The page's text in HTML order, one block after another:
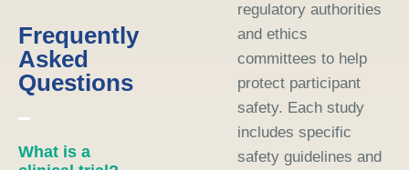
Frequently
Asked
Questions
What is a
regulatory authorities
and ethics
committees to help
protect participant
safety. Each study
includes specific
safety guidelines and